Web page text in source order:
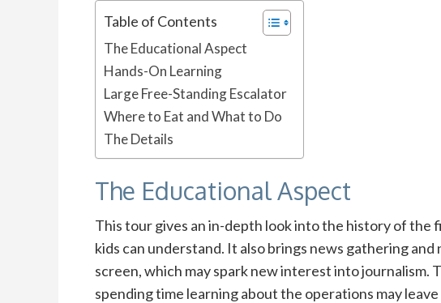
Table of Contents
The Educational Aspect
Hands-On Learning
Large Free-Standing Escalator
Where to Eat and What to Do
The Details
The Educational Aspect
This tour gives an in-depth look into the history of the
kids can understand. It also brings news gathering
screen, which may spark new interest into journalism.
spending time learning about the operations may